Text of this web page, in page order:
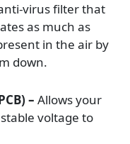
virus filter that
as much as
in the air by
down.
– Allows your
voltage to